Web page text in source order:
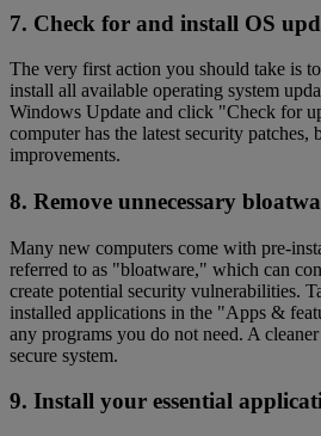
7. Check for and install OS
The very first action you should take is
install all available operating system
Windows Update and click "Check for
computer has the latest security patches,
improvements.
8. Remove unnecessary
Many new computers come with pre-
referred to as "bloatware," which can
create potential security vulnerabilities.
installed applications in the "Apps &
any programs you do not need. A
secure system.
9. Install your essential